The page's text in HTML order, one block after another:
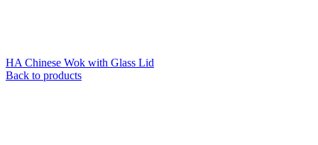
HA Chinese Wok with Glass Lid
Back to products